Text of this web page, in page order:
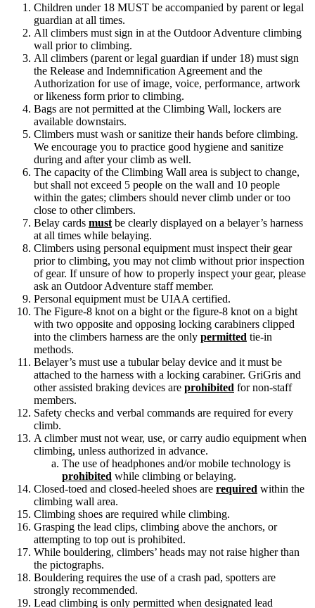
Children under 18 MUST be accompanied by parent or legal
guardian at all times.
All climbers must sign in at the Outdoor Adventure climbing
wall prior to climbing.
All climbers (parent or legal guardian if under 18) must sign
the Release and Indemnification Agreement and the
Authorization for use of image, voice, performance, artwork
or likeness form prior to climbing.
Bags are not permitted at the Climbing Wall, lockers are
available downstairs.
Climbers must wash or sanitize their hands before climbing.
We encourage you to practice good hygiene and sanitize
during and after your climb as well.
The capacity of the Climbing Wall area is subject to change,
but shall not exceed 5 people on the wall and 10 people
within the gates; climbers should never climb under or too
close to other climbers.
Belay cards must be clearly displayed on a belayer’s harness
at all times while belaying.
Climbers using personal equipment must inspect their gear
prior to climbing, you may not climb without prior inspection
of gear. If unsure of how to properly inspect your gear, please
ask an Outdoor Adventure staff member.
Personal equipment must be UIAA certified.
The Figure-8 knot on a bight or the figure-8 knot on a bight
with two opposite and opposing locking carabiners clipped
into the climbers harness are the only permitted tie-in
methods.
Belayer’s must use a tubular belay device and it must be
attached to the harness with a locking carabiner. GriGris and
other assisted braking devices are prohibited for non-staff
members.
Safety checks and verbal commands are required for every
climb.
A climber must not wear, use, or carry audio equipment when
climbing, unless authorized in advance.
The use of headphones and/or mobile technology is
prohibited while climbing or belaying.
Closed-toed and closed-heeled shoes are required within the
climbing wall area.
Climbing shoes are required while climbing.
Grasping the lead clips, climbing above the anchors, or
attempting to top out is prohibited.
While bouldering, climbers’ heads may not raise higher than
the pictographs.
Bouldering requires the use of a crash pad, spotters are
strongly recommended.
Lead climbing is only permitted when designated lead